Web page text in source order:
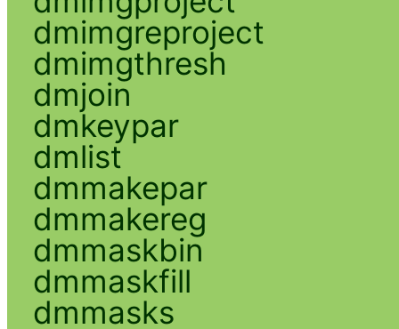
dmimgreproject
dmimgthresh
dmjoin
dmkeypar
dmlist
dmmakepar
dmmakereg
dmmaskbin
dmmaskfill
dmmasks